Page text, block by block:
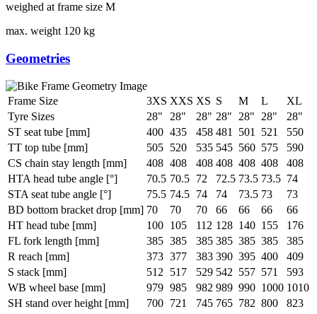
weighed at frame size M
max. weight 120 kg
Geometries
Frame Size 3XS XXS XS S M L
XL
Tyre Sizes
28" 28" 28" 28" 28" 28"
28"
ST seat tube [mm]
400 435 458 481 501 521
550
TT top tube [mm]
505 520 535 545 560 575
590
CS chain stay length [mm]
408 408 408 408 408 408
408
HTA head tube angle [°]
70.5 70.5 72 72.5 73.5 73.5 74
STA seat tube angle [°]
75.5 74.5 74 74 73.5 73
73
BD bottom bracket drop [mm] 70 70 70 66 66 66
66
HT head tube [mm]
100 105 112 128 140 155
176
FL fork length [mm]
385 385 385 385 385 385
385
R reach [mm]
373 377 383 390 395 400
409
S stack [mm]
512 517 529 542 557 571
593
WB wheel base [mm]
979 985 982 989 990 1000 1010
SH stand over height [mm]
700 721 745 765 782 800 823